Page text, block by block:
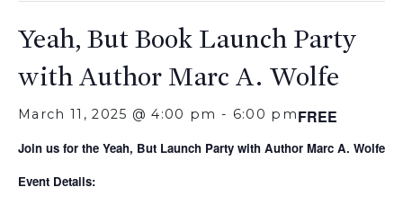
Yeah, But Book Launch Party
with Author Marc A. Wolfe
March 11, 2025 @ 4:00 pm - 6:00 pmFREE
Join us for the Yeah, But Launch Party with Author Marc A. Wolfe
Event Details: